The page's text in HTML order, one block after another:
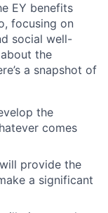
EY benefits
focusing on
social well-
the
a snapshot of
the
comes
provide the
a significant